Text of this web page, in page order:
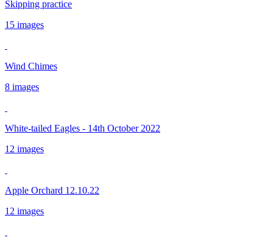
Skipping practice
15 images
Wind Chimes
8 images
White-tailed Eagles - 14th October 2022
12 images
Apple Orchard 12.10.22
12 images